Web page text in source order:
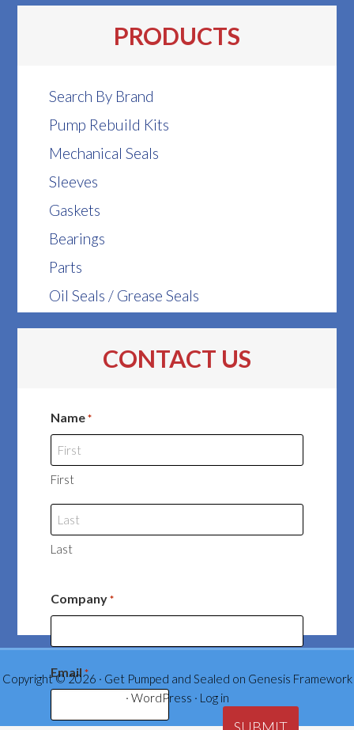
PRODUCTS
Search By Brand
Pump Rebuild Kits
Mechanical Seals
Sleeves
Gaskets
Bearings
Parts
Oil Seals / Grease Seals
CONTACT US
Name *
First
Last
Company *
Email *
Copyright © 2026 · Get Pumped and Sealed on Genesis Framework
· WordPress · Log in